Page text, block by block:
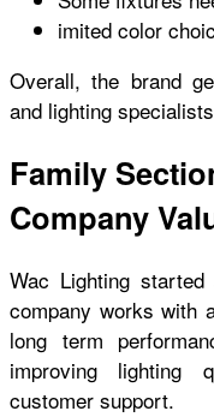
imited color
Overall, the brand
and lighting
Family
Company
Wac Lighting
company works with
long term
improving lighting
customer support.